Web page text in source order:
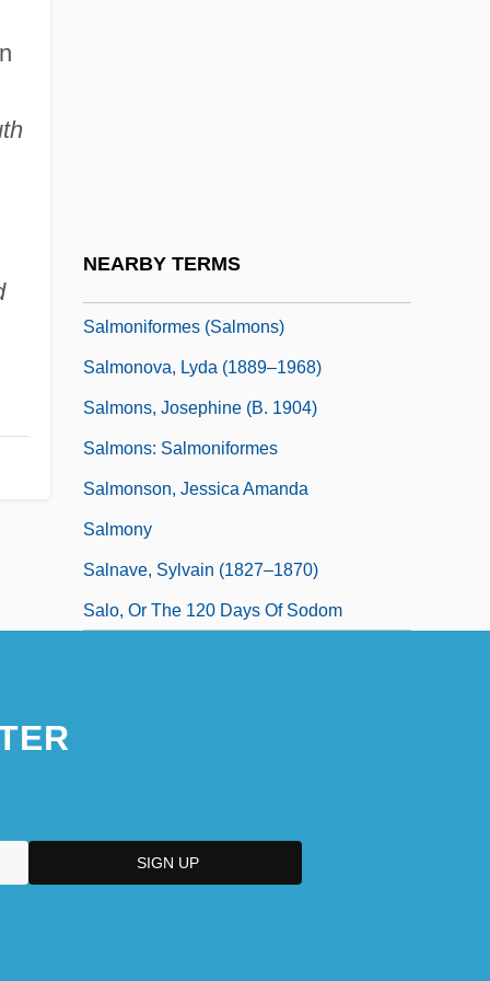
NEARBY TERMS
Salmoniformes (Salmons)
Salmonova, Lyda (1889–1968)
Salmons, Josephine (b. 1904)
Salmons: Salmoniformes
Salmonson, Jessica Amanda
Salmony
Salnave, Sylvain (1827–1870)
Salo, Or The 120 Days Of Sodom